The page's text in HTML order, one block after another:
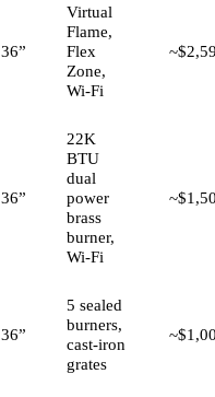
36”
Virtual
Flame,
Flex
Zone,
Wi-Fi
36”
22K
BTU
dual
power
brass
burner,
Wi-Fi
36”
5 sealed
burners,
cast-iron
grates